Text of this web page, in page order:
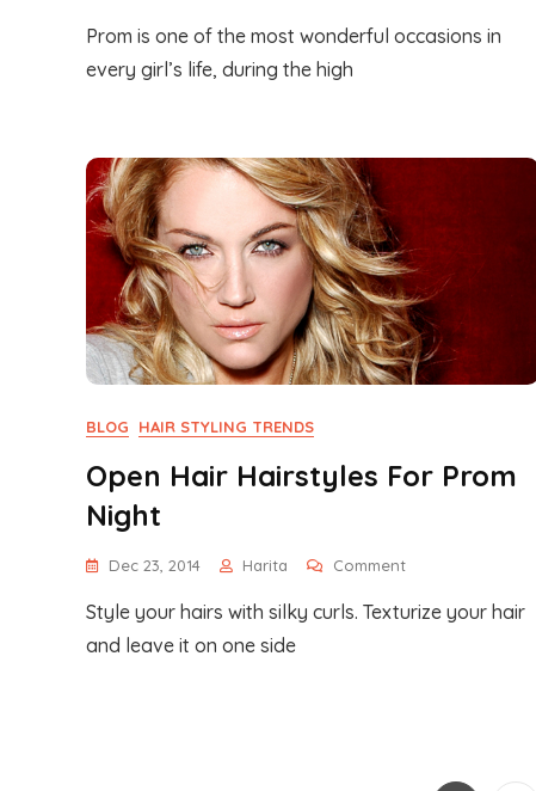
Hairstyles
Prom is one of the most wonderful occasions in
every girl’s life, during the high
BLOG HAIR STYLING TRENDS
Open Hair Hairstyles For Prom
Night
Dec 23, 2014 Harita CommentOn
Hair
Style your hairs with silky curls. Texturize your hair
and leave it on one side